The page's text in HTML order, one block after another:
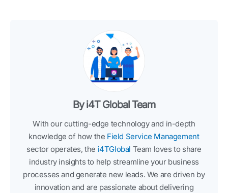
By i4T Global Team
With our cutting-edge technology and in-depth
knowledge of how the Field Service Management
sector operates, the i4TGlobal Team loves to share
industry insights to help streamline your business
processes and generate new leads. We are driven by
innovation and are passionate about delivering